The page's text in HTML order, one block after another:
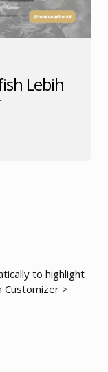
Lebih
to highlight
>